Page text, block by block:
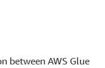
between AWS Glue